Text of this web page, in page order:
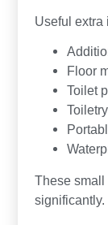
Useful extra
Floor
Toilet
These
significantly.